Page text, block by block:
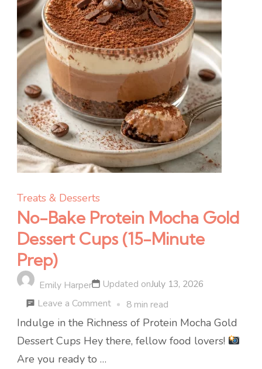
Treats & Desserts
No-Bake Protein Mocha Gold
Dessert Cups (15-Minute
Prep)
Emily Harper Updated onJuly 13, 2026
Leave a Commenton
No-
Bake
8 min read
Indulge in the Richness of Protein Mocha Gold
Dessert Cups Hey there, fellow food lovers!
Are you ready to …